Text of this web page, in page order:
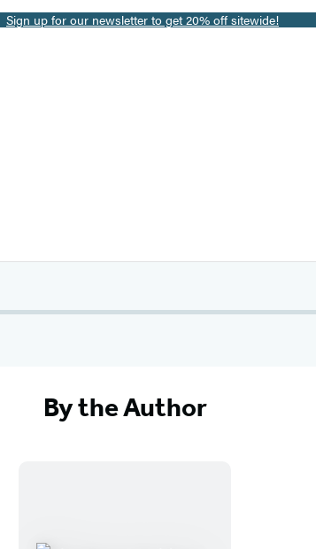
Sign up for our newsletter to get 20% off sitewide!
By the Author